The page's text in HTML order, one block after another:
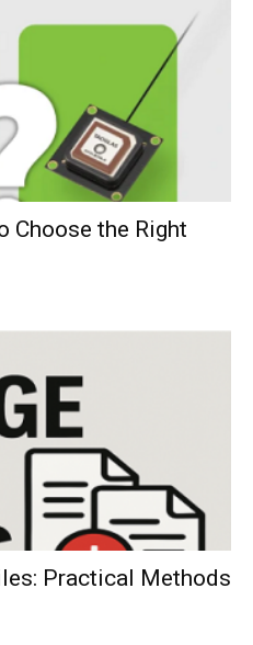
Choose the Right
Practical Methods